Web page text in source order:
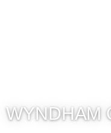
WYNDHAM